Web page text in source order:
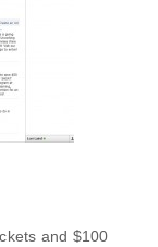
and $100